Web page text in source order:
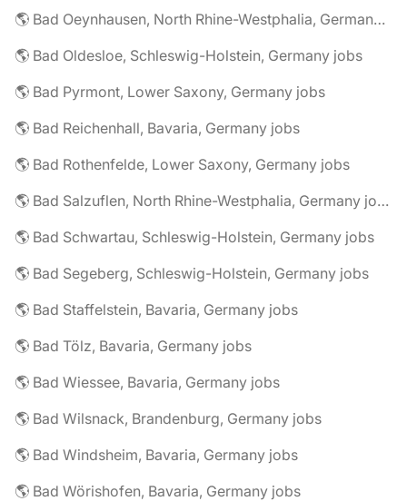
🌎 Bad Oeynhausen, North Rhine-Westphalia, Germany jobs
🌎 Bad Oldesloe, Schleswig-Holstein, Germany jobs
🌎 Bad Pyrmont, Lower Saxony, Germany jobs
🌎 Bad Reichenhall, Bavaria, Germany jobs
🌎 Bad Rothenfelde, Lower Saxony, Germany jobs
🌎 Bad Salzuflen, North Rhine-Westphalia, Germany jobs
🌎 Bad Schwartau, Schleswig-Holstein, Germany jobs
🌎 Bad Segeberg, Schleswig-Holstein, Germany jobs
🌎 Bad Staffelstein, Bavaria, Germany jobs
🌎 Bad Tölz, Bavaria, Germany jobs
🌎 Bad Wiessee, Bavaria, Germany jobs
🌎 Bad Wilsnack, Brandenburg, Germany jobs
🌎 Bad Windsheim, Bavaria, Germany jobs
🌎 Bad Wörishofen, Bavaria, Germany jobs